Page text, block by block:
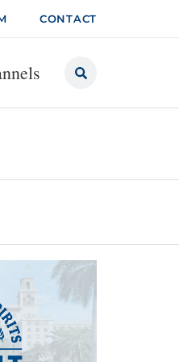
CONTACT
Weaken; Outlook